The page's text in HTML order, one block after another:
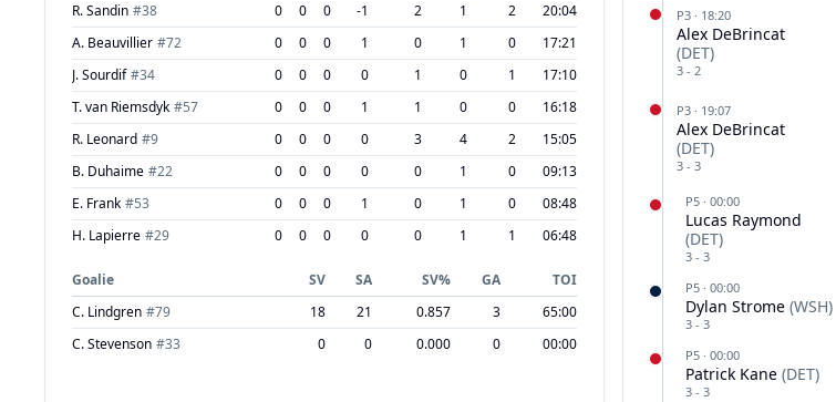
R. Sandin #38 0 0 0 -1 2 1 2
20:04
A. Beauvillier #72 0 0 0 1 0 1 0
17:21
J. Sourdif #34 0 0 0 0 1 0 1
17:10
T. van Riemsdyk #57 0 0 0 1 1 0 0
16:18
R. Leonard #9 0 0 0 0 3 4 2
15:05
B. Duhaime #22 0 0 0 0 0 1 0
09:13
E. Frank #53 0 0 0 1 0 1 0
08:48
H. Lapierre #29 0 0 0 0 0 1 1 06:48
Goalie SV SA SV% GA
TOI
C. Lindgren #79 18 21 0.857 3
65:00
C. Stevenson #33 0 0 0.000 0 00:00
P3 · 18:20
Alex DeBrincat
(DET)
3 - 2
P3 · 19:07
Alex DeBrincat
(DET)
3 - 3
P5 · 00:00
Lucas Raymond
(DET)
3 - 3
P5 · 00:00
Dylan Strome (WSH)
3 - 3
P5 · 00:00
Patrick Kane (DET)
3 - 3